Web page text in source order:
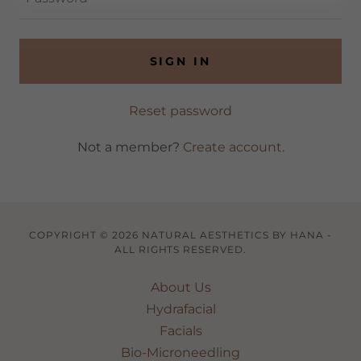
SIGN IN
Reset password
Not a member? Create account.
COPYRIGHT © 2026 NATURAL AESTHETICS BY HANA -
ALL RIGHTS RESERVED.
About Us
Hydrafacial
Facials
Bio-Microneedling